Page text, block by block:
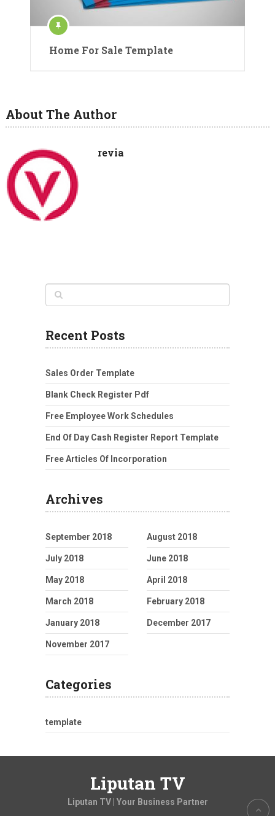
Home For Sale Template
About The Author
revia
Recent Posts
Sales Order Template
Blank Check Register Pdf
Free Employee Work Schedules
End Of Day Cash Register Report Template
Free Articles Of Incorporation
Archives
September 2018 August 2018
July 2018 June 2018
May 2018 April 2018
March 2018 February 2018
January 2018 December 2017
November 2017
Categories
template
Liputan TV
Liputan TV | Your Business Partner